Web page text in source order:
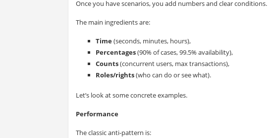
Once you have scenarios, you add numbers and clear conditions.
The main ingredients are:
Time(seconds, minutes, hours),
Percentages(90% of cases, 99.5% availability),
Counts(concurrent users, max transactions),
Roles/rights(who can do or see what).
Let’s look at some concrete examples.
Performance
The classic anti-pattern is: